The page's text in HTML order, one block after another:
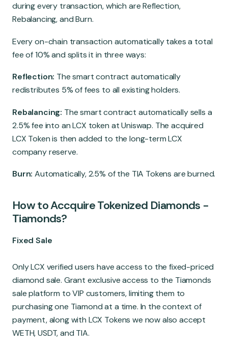
during every transaction, which are Reflection,
Rebalancing, and Burn.
Every on-chain transaction automatically takes a total
fee of 10% and splits it in three ways:
Reflection: The smart contract automatically
redistributes 5% of fees to all existing holders.
Rebalancing: The smart contract automatically sells a
2.5% fee into an LCX token at Uniswap. The acquired
LCX Token is then added to the long-term LCX
company reserve.
Burn: Automatically, 2.5% of the TIA Tokens are burned.
How to Accquire Tokenized Diamonds -
Tiamonds?
Fixed Sale
Only LCX verified users have access to the fixed-priced
diamond sale. Grant exclusive access to the Tiamonds
sale platform to VIP customers, limiting them to
purchasing one Tiamond at a time. In the context of
payment, along with LCX Tokens we now also accept
WETH, USDT, and TIA.